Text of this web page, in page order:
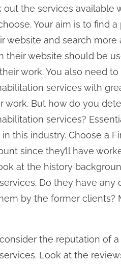
out the services available
Your aim is to find
website and search
their website should be
work. You also need
services with
work. But how do you
services?
this industry. Choose a
since they’ll have
at the history
Do they have
by the former clients?
the reputation of
Look at the